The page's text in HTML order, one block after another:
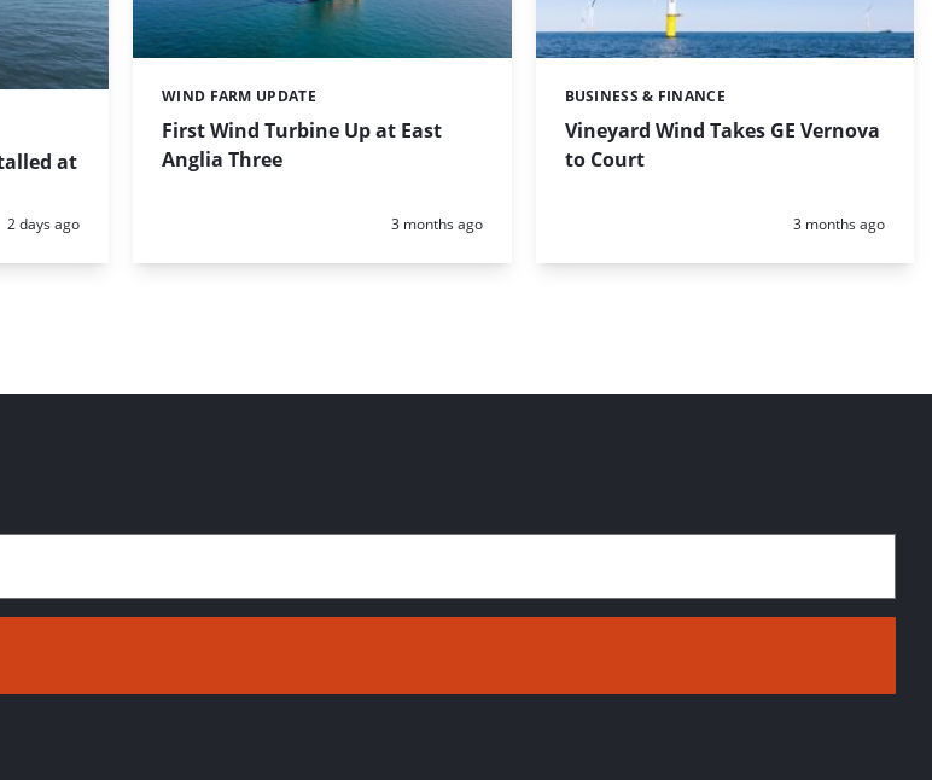
at
Posted:
2 days ago
First Wind Turbine Up at East
Anglia Three
Categories:
WIND FARM UPDATE
Posted:
3 months ago
Vineyard Wind Takes GE Vernova
to Court
Categories:
BUSINESS & FINANCE
Posted:
3 months ago